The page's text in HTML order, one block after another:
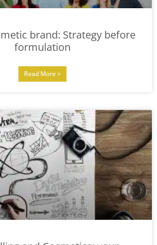
brand: Strategy before
formulation
Read More >